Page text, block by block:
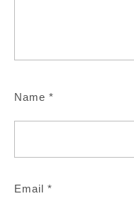
Name *
Email *